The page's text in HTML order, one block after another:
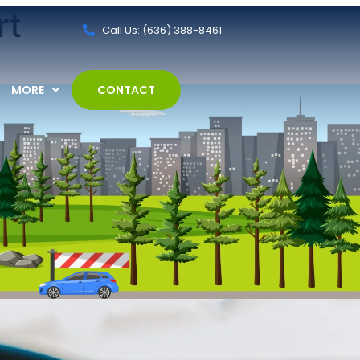
Call Us: (636) 388-8461
MORE CONTACT